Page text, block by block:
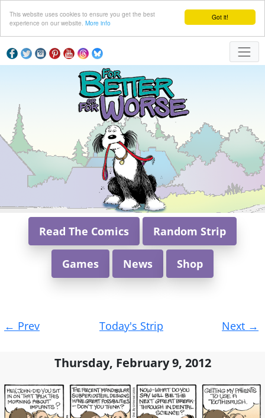
Got it!
This website uses cookies to ensure you get the best
experience on our website. More info
Read The Comics Random Strip
Games News Shop
navigation
← Prev Today's Strip Next →
Thursday, February 9, 2012